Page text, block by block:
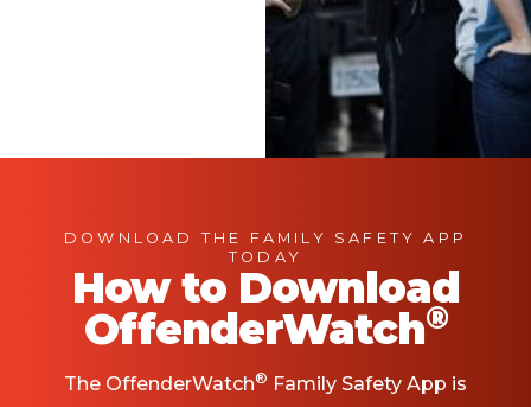
DOWNLOAD THE FAMILY SAFETY APP
TODAY
How to Download
OffenderWatch®
The OffenderWatch® Family Safety App is